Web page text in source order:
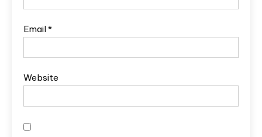
Email*
Website